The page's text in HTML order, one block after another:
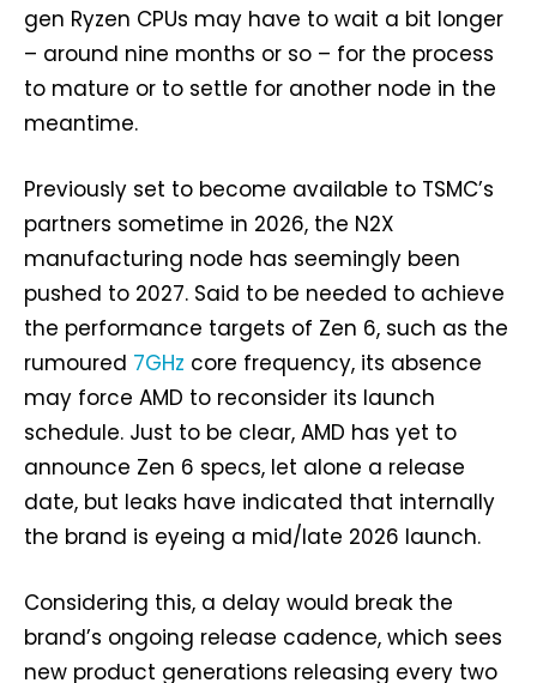
gen Ryzen CPUs may have to wait a bit longer
– around nine months or so – for the process
to mature or to settle for another node in the
meantime.
Previously set to become available to TSMC’s
partners sometime in 2026, the N2X
manufacturing node has seemingly been
pushed to 2027. Said to be needed to achieve
the performance targets of Zen 6, such as the
rumoured 7GHz core frequency, its absence
may force AMD to reconsider its launch
schedule. Just to be clear, AMD has yet to
announce Zen 6 specs, let alone a release
date, but leaks have indicated that internally
the brand is eyeing a mid/late 2026 launch.
Considering this, a delay would break the
brand’s ongoing release cadence, which sees
new product generations releasing every two